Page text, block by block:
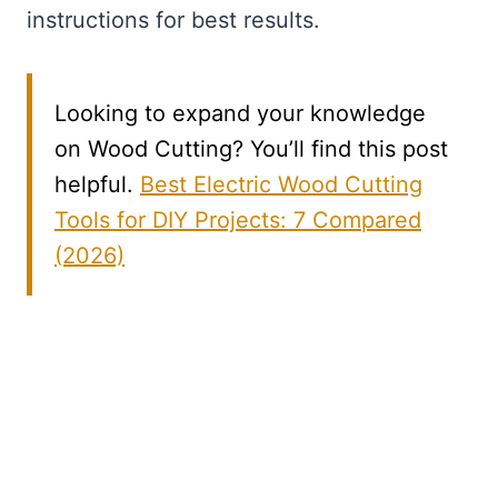
instructions for best results.
Looking to expand your knowledge
on Wood Cutting? You’ll find this post
helpful. Best Electric Wood Cutting
Tools for DIY Projects: 7 Compared
(2026)